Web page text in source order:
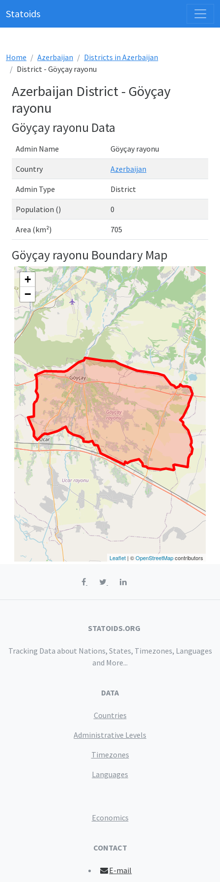
Statoids
Home Azerbaijan
Districts in Azerbaijan
District - Göyçay rayonu
Azerbaijan District - Göyçay
rayonu
Göyçay rayonu Data
Admin Name Göyçay rayonu
Country Azerbaijan
Admin Type District
Population () 0
Area (km²) 705
Göyçay rayonu Boundary Map
+
−
Leaflet | ©OpenStreetMapcontributors
STATOIDS.ORG
Tracking Data about Nations, States, Timezones, Languages
and More...
DATA
Countries
Administrative Levels
Timezones
Languages
Economics
CONTACT
E-mail